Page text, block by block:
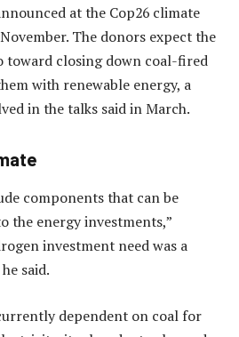
at the Cop26 climate
The donors expect the
toward closing down coal-fired
with renewable energy, a
in the talks said in March.
components that can be
the energy investments,”
investment need was a
said.
dependent on coal for